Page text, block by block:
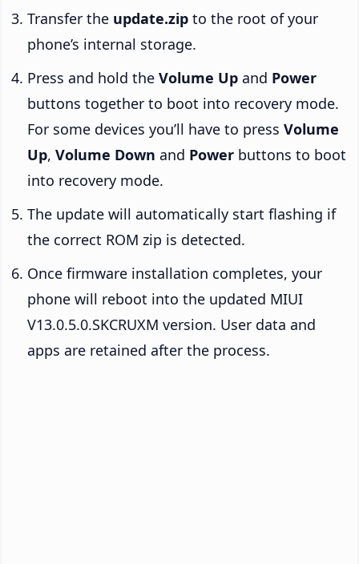
Transfer the update.zip to the root of your
phone’s internal storage.
Press and hold the Volume Up and Power
buttons together to boot into recovery mode.
For some devices you’ll have to press Volume
Up, Volume Down and Power buttons to boot
into recovery mode.
The update will automatically start flashing if
the correct ROM zip is detected.
Once firmware installation completes, your
phone will reboot into the updated MIUI
V13.0.5.0.SKCRUXM version. User data and
apps are retained after the process.